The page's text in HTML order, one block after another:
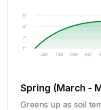
1"
2"
4"
6"
Jan Feb Mar Apr
Spring (March -
Greens up as soil